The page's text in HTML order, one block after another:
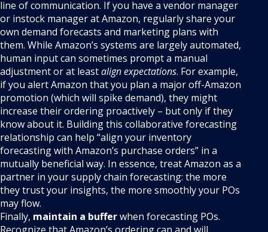
line of communication. If you have a vendor manager
or instock manager at Amazon, regularly share your
own demand forecasts and marketing plans with
them. While Amazon’s systems are largely automated,
human input can sometimes prompt a manual
adjustment or at leastalign expectations. For example,
if you alert Amazon that you plan a major off-Amazon
promotion (which will spike demand), they might
increase their ordering proactively – but only if they
know about it. Building this collaborative forecasting
relationship can help “align your inventory
forecasting with Amazon’s purchase orders” in a
mutually beneficial way. In essence, treat Amazon as a
partner in your supply chain forecasting: the more
they trust your insights, the more smoothly your POs
may flow.
Finally, maintain a bufferwhen forecasting POs.